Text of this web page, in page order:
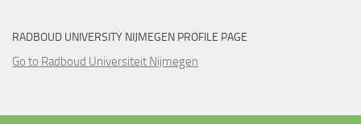
RADBOUD UNIVERSITY NIJMEGEN PROFILE PAGE
Go to Radboud Universiteit Nijmegen